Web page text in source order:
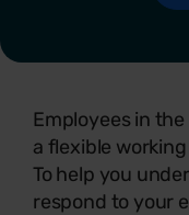
Employees in
a flexible
To help you
respond to your